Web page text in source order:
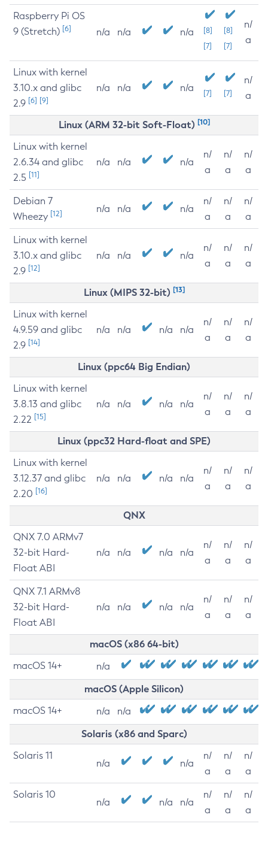
Raspberry Pi OS
9 (Stretch) [6] n/a n/a n/a
[8]
[7]
[8]
[7]
n/
a
Linux with kernel
3.10.x and glibc
2.9 [6] [9]
n/a n/a n/a [7] [7]
n/
a
Linux (ARM 32-bit Soft-Float) [10]
Linux with kernel
2.6.34 and glibc
2.5 [11]
n/a n/a n/a
n/
a
n/
a
n/
a
Debian 7
Wheezy [12] n/a n/a n/a
n/
a
n/
a
n/
a
Linux with kernel
3.10.x and glibc
2.9 [12]
n/a n/a n/a
n/
a
n/
a
n/
a
Linux (MIPS 32-bit) [13]
Linux with kernel
4.9.59 and glibc
2.9 [14]
n/a n/a n/a n/a
n/
a
n/
a
n/
a
Linux (ppc64 Big Endian)
Linux with kernel
3.8.13 and glibc
2.22 [15]
n/a n/a n/a n/a
n/
a
n/
a
n/
a
Linux (ppc32 Hard-float and SPE)
Linux with kernel
3.12.37 and glibc
2.20 [16]
n/a n/a n/a n/a
n/
a
n/
a
n/
a
QNX
QNX 7.0 ARMv7
32-bit Hard-
Float ABI
n/a n/a n/a n/a
n/
a
n/
a
n/
a
QNX 7.1 ARMv8
32-bit Hard-
Float ABI
n/a n/a n/a n/a
n/
a
n/
a
n/
a
macOS (x86 64-bit)
macOS 14+ n/a
macOS (Apple Silicon)
macOS 14+ n/a n/a
Solaris (x86 and Sparc)
Solaris 11
n/a n/a
n/
a
n/
a
n/
a
Solaris 10
n/a n/a n/a
n/
a
n/
a
n/
a